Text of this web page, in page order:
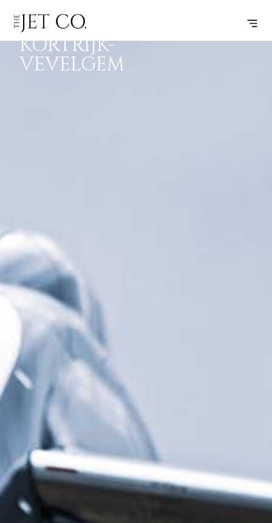
CORK –
KORTRIJK-
VEVELGEM
FLIGHT